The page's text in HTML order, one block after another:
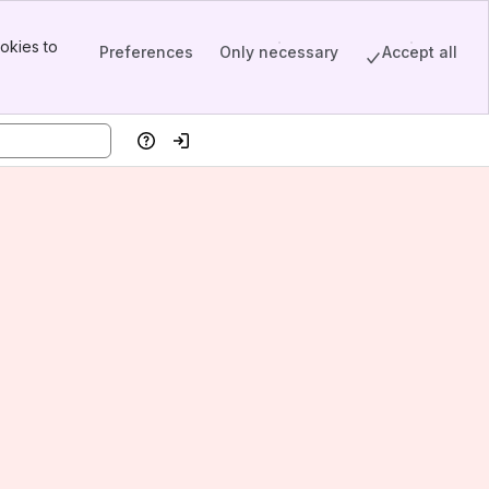
to
Preferences Only necessary Accept all
HelpLog in